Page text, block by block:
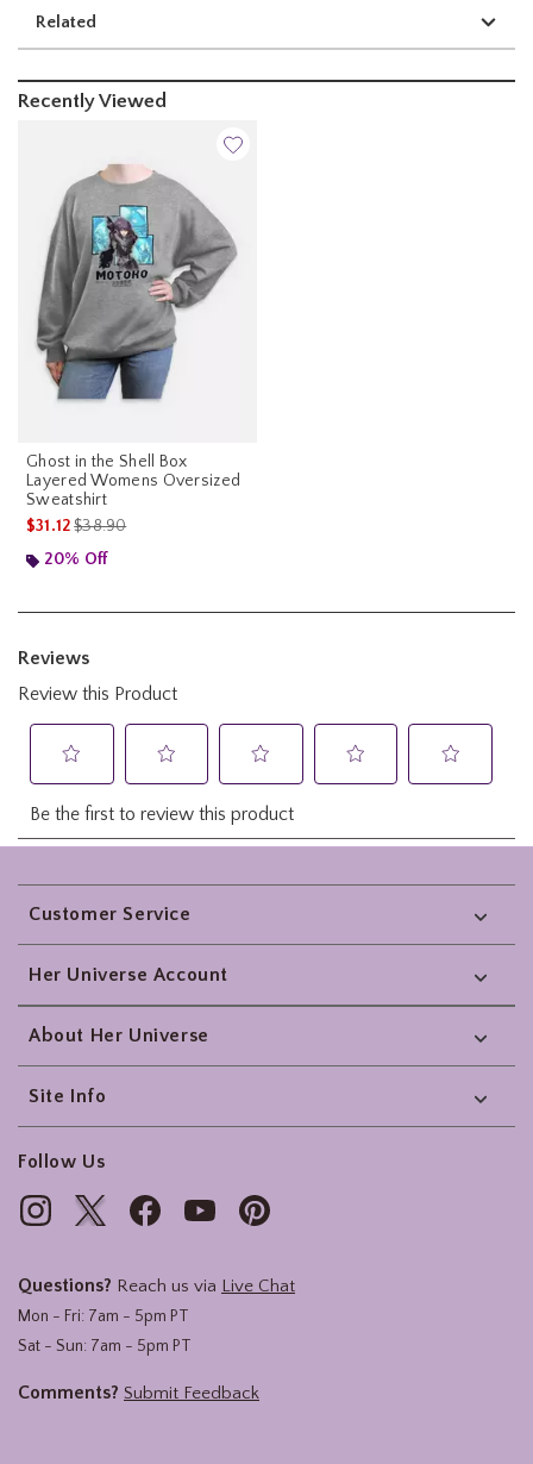
Related
Recently Viewed
Ghost in the Shell Box
Layered Womens Oversized
Sweatshirt
$31.12is sales price, the original price is
$38.90
20% Off
Footer
Customer Service
Her Universe Account
About Her Universe
Site Info
Follow Us
Questions? Reach us via Live Chat
Mon - Fri: 7am - 5pm PT
Sat - Sun: 7am - 5pm PT
Comments? Submit Feedback